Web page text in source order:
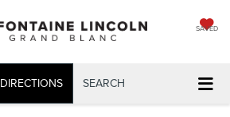
SAVED
DIRECTIONS SEARCH